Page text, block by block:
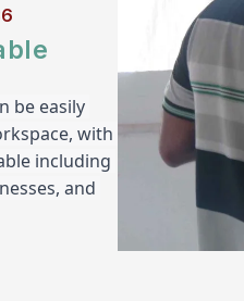
be easily
with
including
and